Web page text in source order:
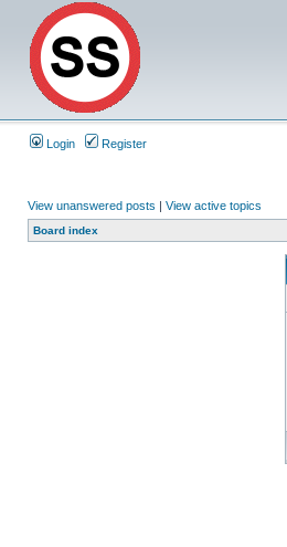
Login Register
View unanswered posts | View active topics
Board index